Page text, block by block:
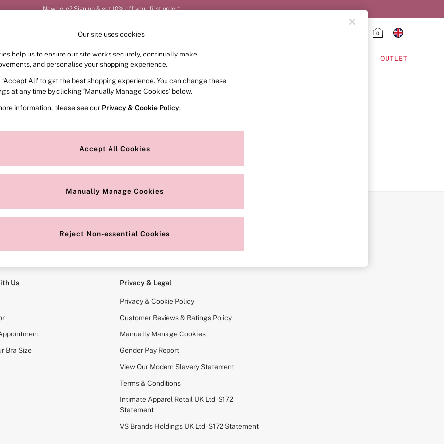
New here? Sign up & get 10% off your first order*
0
FRAGRANCE SWIMWEAR ACCESSORIES OUTLET
or no longer exists.
search bar above.
for it above.
Us
Bra Size
Privacy & Legal
Privacy & Cookie Policy
Customer Reviews & Ratings Policy
Manually Manage Cookies
Gender Pay Report
View Our Modern Slavery Statement
Terms & Conditions
Intimate Apparel Retail UK Ltd - S172
Statement
VS Brands Holdings UK Ltd - S172 Statement
Our site uses cookies
help us to ensure our site works securely, continually make
and personalise your shopping experience.
‘Accept All’ to get the best shopping experience. You can change these
at any time by clicking ‘Manually Manage Cookies’ below.
information, please see our Privacy & Cookie Policy.
Accept All Cookies
Manually Manage Cookies
Reject Non-essential Cookies